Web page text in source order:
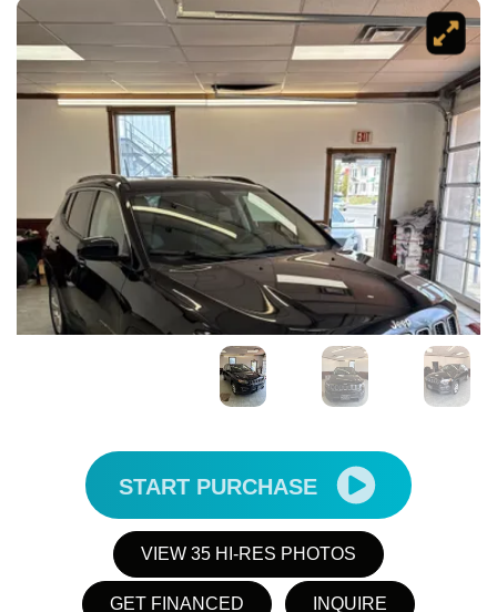
START PURCHASE
VIEW 35 HI-RES PHOTOS
GET FINANCED INQUIRE